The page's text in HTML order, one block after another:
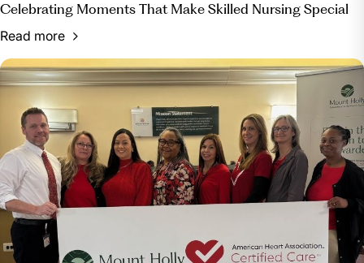
Celebrating Moments That Make Skilled Nursing Special
Read more